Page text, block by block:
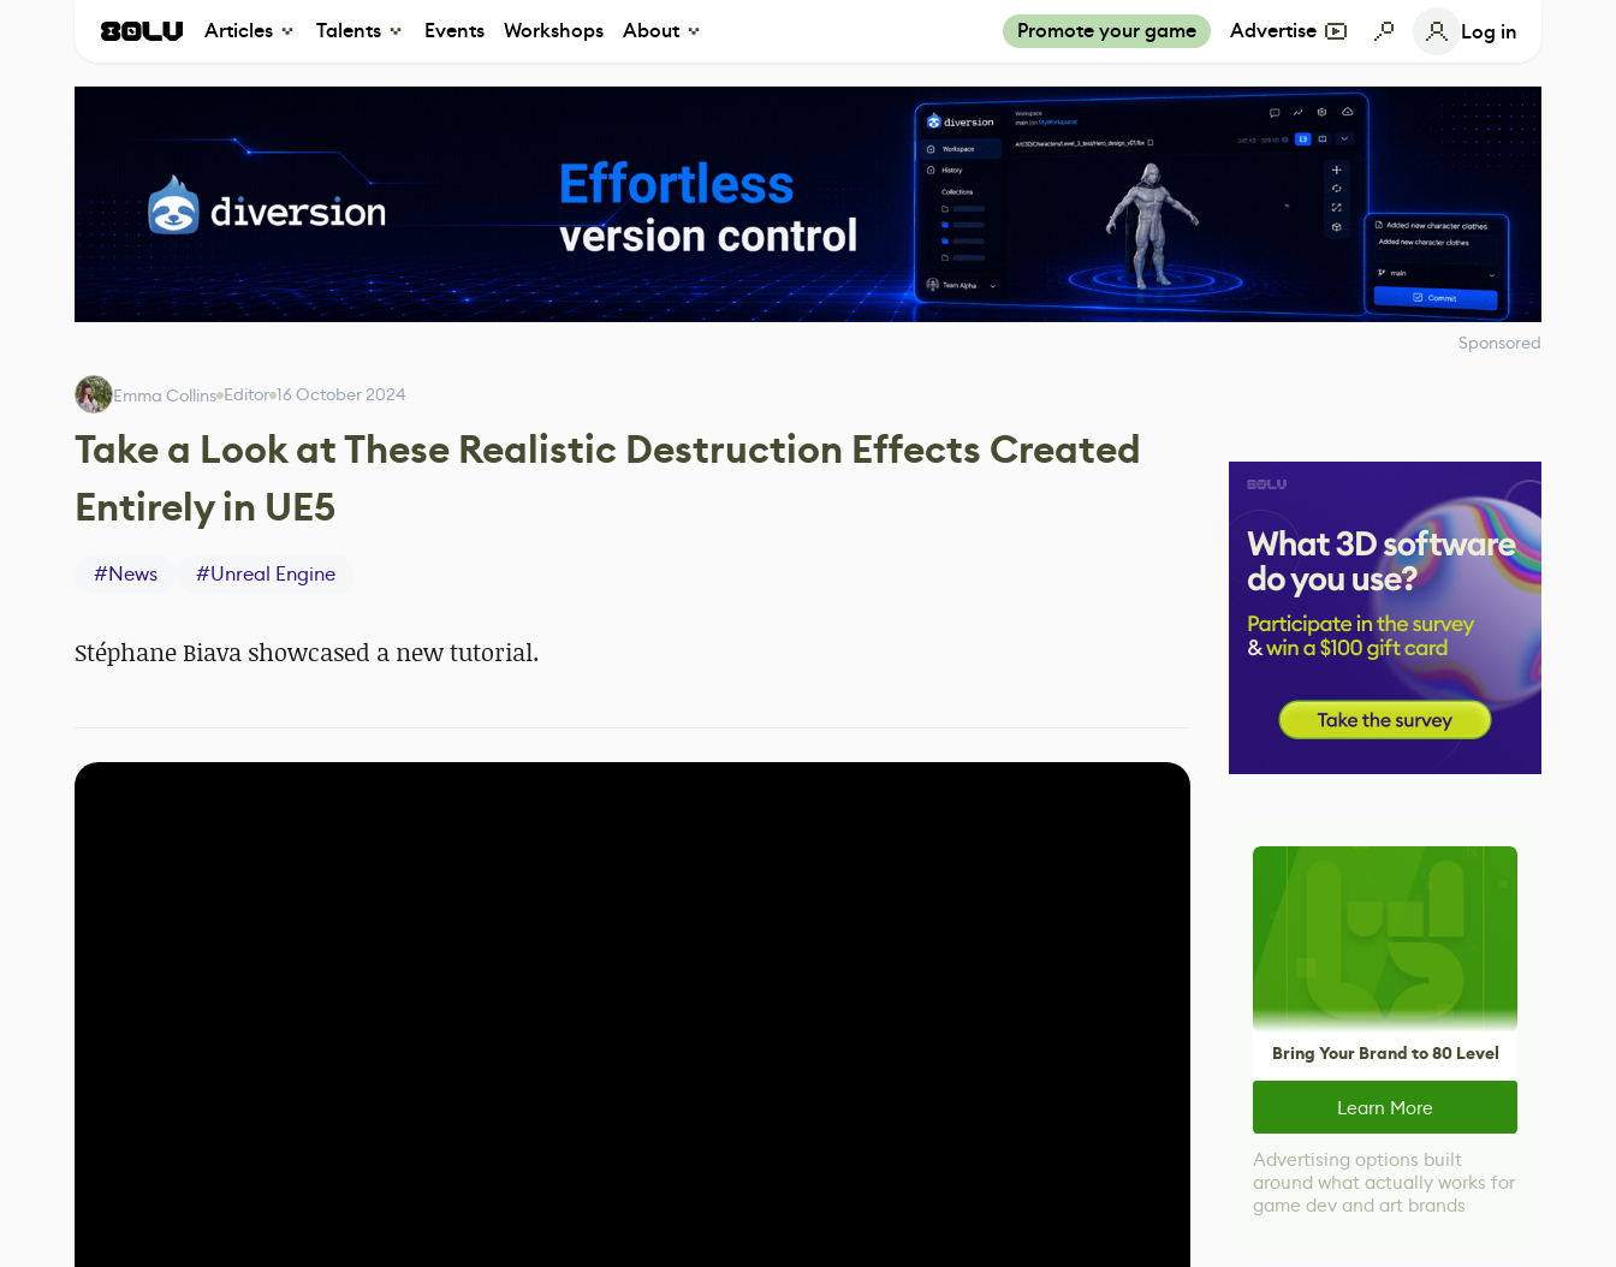
Articles Talents Events Workshops About Promote your game Advertise Log in
Sponsored
Emma Collins Editor 16 October 2024
Take a Look at These Realistic Destruction Effects Created
Entirely in UE5
#News #Unreal Engine
Stéphane Biava showcased a new tutorial.
Bring Your Brand to 80 Level
Learn More
Advertising options built
around what actually works for
game dev and art brands